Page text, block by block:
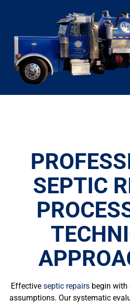
SEPTIC
Effective septic repairsbegin with
assumptions. Our systematic